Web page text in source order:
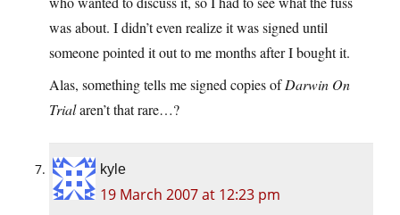
was about. I didn’t even realize it was signed until
someone pointed it out to me months after I bought it.
Alas, something tells me signed copies ofDarwin On
Trialaren’t that rare…?
kyle
19 March 2007 at 12:23 pm